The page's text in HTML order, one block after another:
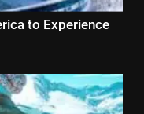
to Experience